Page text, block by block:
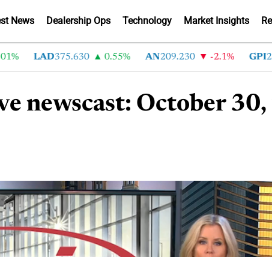
News Dealership Ops Technology Market Insights
LAD 375.630 0.55% AN 209.230 -2.1% GPI
newscast: October